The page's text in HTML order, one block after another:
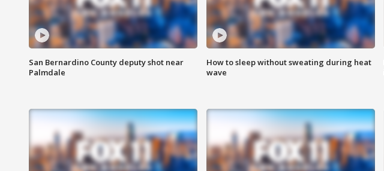
San Bernardino County deputy shot near
Palmdale
How to sleep without sweating during heat
wave